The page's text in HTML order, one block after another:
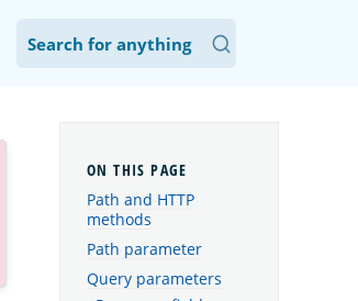
Path and HTTP
methods
Path parameter
Query parameters